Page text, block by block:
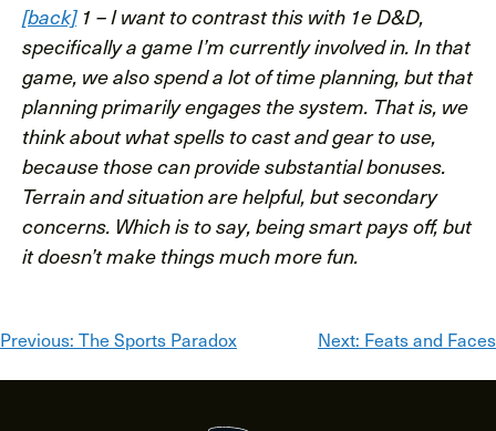
[back]1 – I want to contrast this with 1e D&D,
specifically a game I’m currently involved in. In that
game, we also spend a lot of time planning, but that
planning primarily engages the system. That is, we
think about what spells to cast and gear to use,
because those can provide substantial bonuses.
Terrain and situation are helpful, but secondary
concerns. Which is to say, being smart pays off, but
it doesn’t make things much more fun.
Post
Previous: The Sports Paradox Next: Feats and Faces